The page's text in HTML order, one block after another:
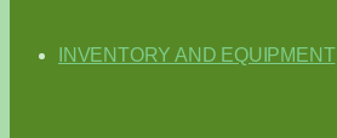
INVENTORY AND EQUIPMENT